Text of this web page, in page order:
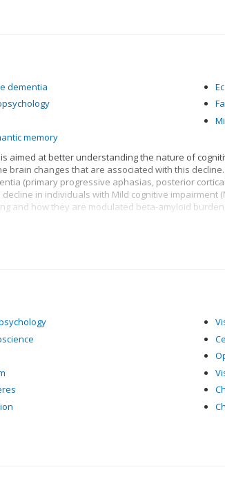
dementia
memory
aimed at better understanding the nature of
brain changes that are associated with this
(primary progressive aphasias, posterior
in individuals with Mild cognitive impairment
and how they are modulated beta-amyloid
are some of my research topics :
disorders in Alzheimer's disease and semantic
with normal and pathological aging and